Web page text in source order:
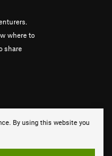
By using this website you
where to
share